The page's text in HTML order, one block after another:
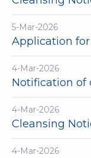
5-Mar-2026
Application
4-Mar-2026
Notification of
4-Mar-2026
Cleansing
4-Mar-2026